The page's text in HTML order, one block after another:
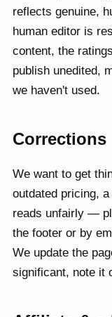
reflects genuine,
human editor is
content, the
publish unedited,
we haven't used.
Corrections
We want to get
outdated pricing,
reads unfairly —
the footer or by
We update the
significant, note it